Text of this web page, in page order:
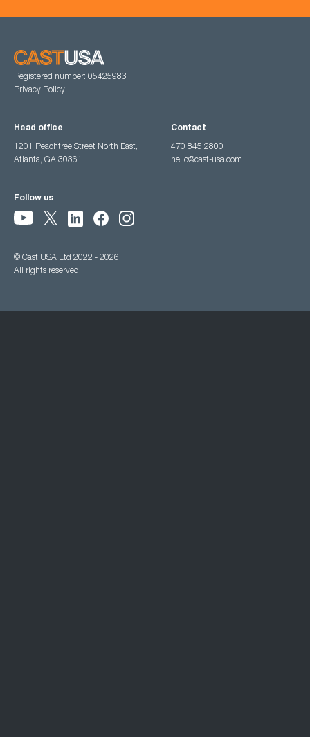
Registered number: 05425983
Privacy Policy
Head office
1201 Peachtree Street North East,
Atlanta, GA 30361
Contact
470 845 2800
hello@cast-usa.com
Follow us
© Cast USA Ltd 2022 - 2026
All rights reserved